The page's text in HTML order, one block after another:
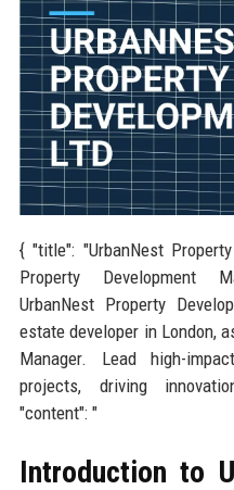
{ "title": "UrbanNest
Property Development
UrbanNest Property
estate developer in London,
Manager. Lead high-
projects, driving
"content": "
Introduction to